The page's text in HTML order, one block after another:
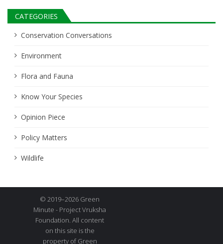
CATEGORIES
Conservation Conversations
Environment
Flora and Fauna
Know Your Species
Opinion Piece
Policy Matters
Wildlife
© 2019–2026 Green
Minute - Project Vruksha
Foundation. All content
on this site is the
property of Green